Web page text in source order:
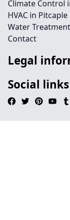
Climate Control
HVAC in Pitcaple
Water
Contact
Legal
Social links